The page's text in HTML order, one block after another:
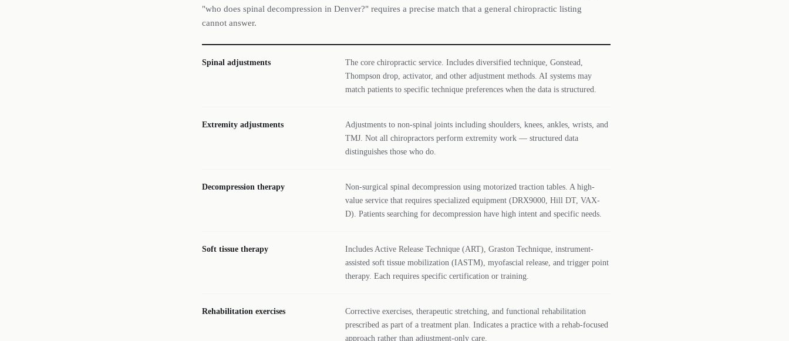
"who does spinal decompression in Denver?" requires a precise match that a general chiropractic listing
cannot answer.
Spinal adjustments
The core chiropractic service. Includes diversified technique, Gonstead,
Thompson drop, activator, and other adjustment methods. AI systems may
match patients to specific technique preferences when the data is structured.
Extremity adjustments
Adjustments to non-spinal joints including shoulders, knees, ankles, wrists, and
TMJ. Not all chiropractors perform extremity work — structured data
distinguishes those who do.
Decompression therapy
Non-surgical spinal decompression using motorized traction tables. A high-
value service that requires specialized equipment (DRX9000, Hill DT, VAX-
D). Patients searching for decompression have high intent and specific needs.
Soft tissue therapy
Includes Active Release Technique (ART), Graston Technique, instrument-
assisted soft tissue mobilization (IASTM), myofascial release, and trigger point
therapy. Each requires specific certification or training.
Rehabilitation exercises
Corrective exercises, therapeutic stretching, and functional rehabilitation
prescribed as part of a treatment plan. Indicates a practice with a rehab-focused
approach rather than adjustment-only care.